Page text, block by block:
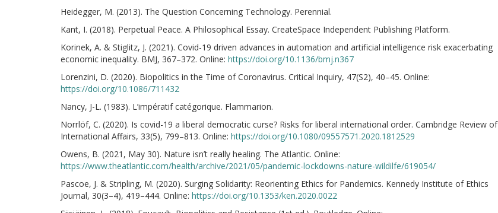
Heidegger, M. (2013). The Question Concerning Technology. Perennial.
Kant, I. (2018). Perpetual Peace. A Philosophical Essay. CreateSpace Independent Publishing Platform.
Korinek, A. & Stiglitz, J. (2021). Covid-19 driven advances in automation and artificial intelligence risk exacerbating
economic inequality. BMJ, 367–372. Online: https://doi.org/10.1136/bmj.n367
Lorenzini, D. (2020). Biopolitics in the Time of Coronavirus. Critical Inquiry, 47(S2), 40–45. Online:
https://doi.org/10.1086/711432
Nancy, J-L. (1983). L’impératif catégorique. Flammarion.
Norrlöf, C. (2020). Is covid-19 a liberal democratic curse? Risks for liberal international order. Cambridge Review of
International Affairs, 33(5), 799–813. Online: https://doi.org/10.1080/09557571.2020.1812529
Owens, B. (2021, May 30). Nature isn’t really healing. The Atlantic. Online:
https://www.theatlantic.com/health/archive/2021/05/pandemic-lockdowns-nature-wildilfe/619054/
Pascoe, J. & Stripling, M. (2020). Surging Solidarity: Reorienting Ethics for Pandemics. Kennedy Institute of Ethics
Journal, 30(3–4), 419–444. Online: https://doi.org/10.1353/ken.2020.0022